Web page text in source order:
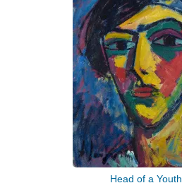
Head of a Youth